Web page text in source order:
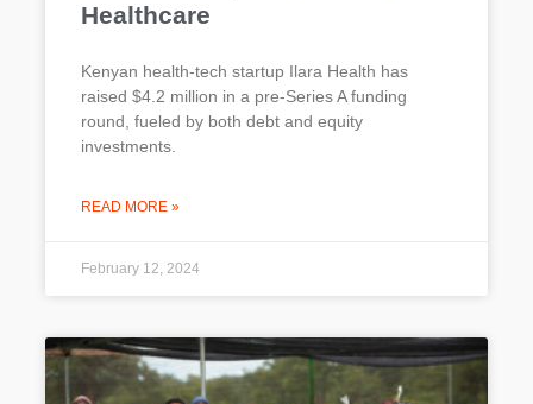
Healthcare
Kenyan health-tech startup Ilara Health has
raised $4.2 million in a pre-Series A funding
round, fueled by both debt and equity
investments.
READ MORE »
February 12, 2024